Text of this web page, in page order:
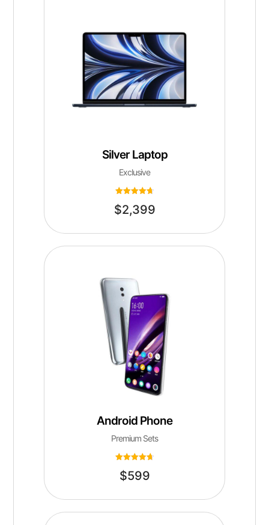
Silver Laptop
Exclusive
4.75
out of 5
$2,399
Android Phone
Premium Sets
4.75
out of 5
$599